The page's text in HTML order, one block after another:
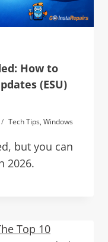
How to
(ESU)
Tech Tips,Windows
but you can
2026.